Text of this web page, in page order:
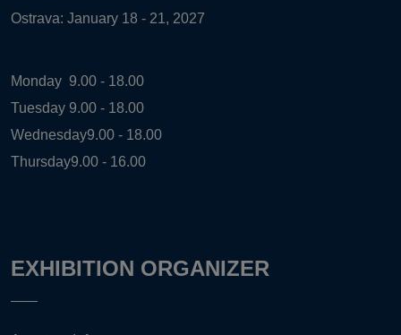
Ostrava: January 18 - 21, 2027
Monday 9.00 - 18.00
Tuesday 9.00 - 18.00
Wednesday9.00 - 18.00
Thursday9.00 - 16.00
EXHIBITION ORGANIZER